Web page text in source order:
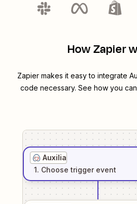
How Zapier
Zapier makes it easy to integrate
code necessary. See how you
Auxilia
1. Choose trigger event